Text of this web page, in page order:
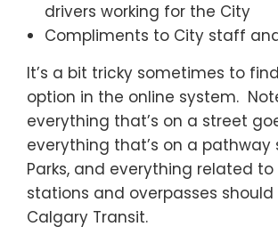
drivers working for the City
Compliments to City staff
It’s a bit tricky sometimes to
option in the online system.
everything that’s on a street
everything that’s on a pathway
Parks, and everything related
stations and overpasses
Calgary Transit.